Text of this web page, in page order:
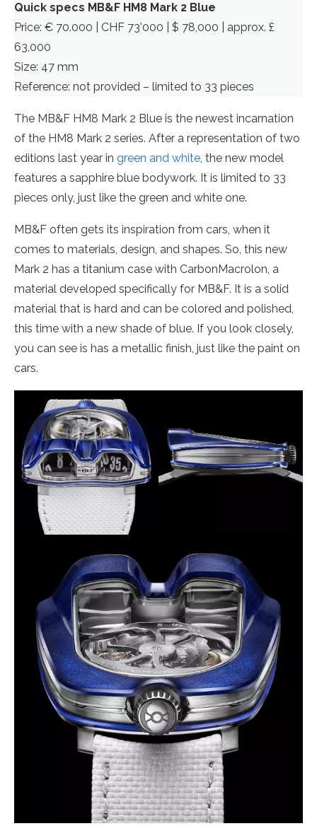
Quick specs MB&F HM8 Mark 2 Blue
Price: € 70.000 | CHF 73’000 | $ 78,000 | approx. £
63,000
Size: 47 mm
Reference: not provided – limited to 33 pieces
The MB&F HM8 Mark 2 Blue is the newest incarnation
of the HM8 Mark 2 series. After a representation of two
editions last year in green and white, the new model
features a sapphire blue bodywork. It is limited to 33
pieces only, just like the green and white one.
MB&F often gets its inspiration from cars, when it
comes to materials, design, and shapes. So, this new
Mark 2 has a titanium case with CarbonMacrolon, a
material developed specifically for MB&F. It is a solid
material that is hard and can be colored and polished,
this time with a new shade of blue. If you look closely,
you can see is has a metallic finish, just like the paint on
cars.